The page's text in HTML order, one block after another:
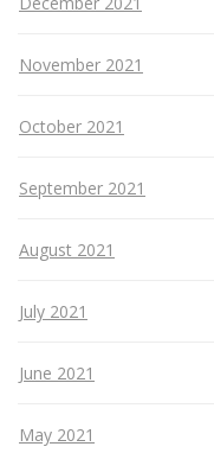
November 2021
October 2021
September 2021
August 2021
July 2021
June 2021
May 2021